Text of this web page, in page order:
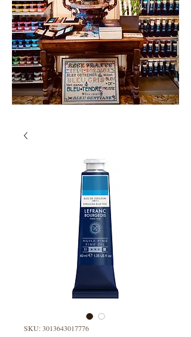
SKU: 3013643017776